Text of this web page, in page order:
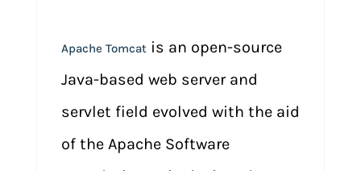
Apache Tomcatis an open-source
Java-based web server and
servlet field evolved with the aid
of the Apache Software